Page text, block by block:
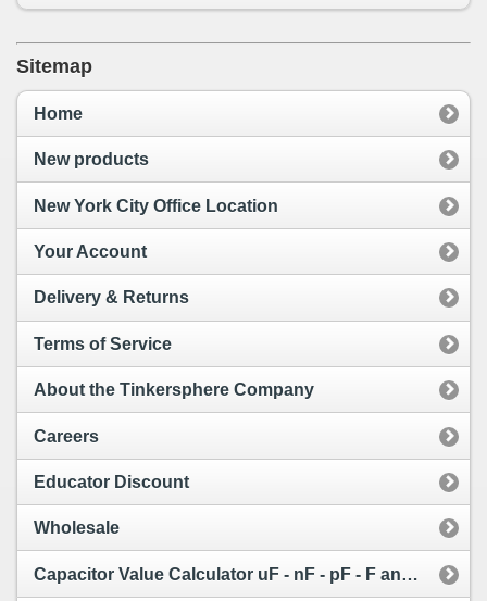
Sitemap
Home
New products
New York City Office Location
Your Account
Delivery & Returns
Terms of Service
About the Tinkersphere Company
Careers
Educator Discount
Wholesale
Capacitor Value Calculator uF - nF - pF - F and Capacitor Code Calculator